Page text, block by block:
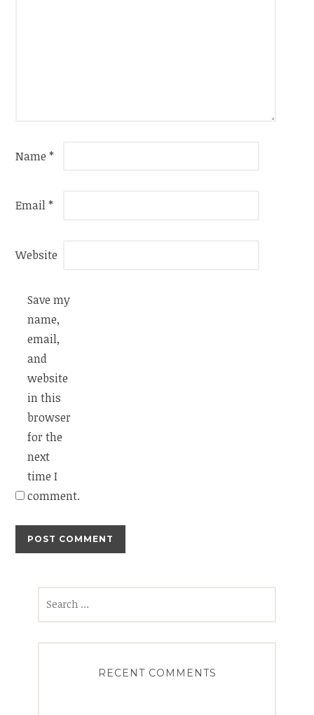
Name*
Email*
Website
Save my
name,
email,
and
website
in this
browser
for the
next
time I
comment.
RECENT COMMENTS